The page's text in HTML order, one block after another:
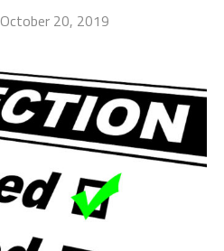
October 20, 2019